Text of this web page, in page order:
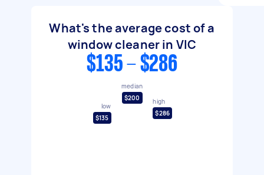
What's the average cost of a
window cleaner in VIC
$135 - $286
low
$135
median
$200
high
$286